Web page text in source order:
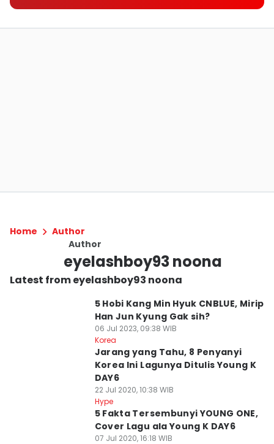
Home
Author
Author
eyelashboy93 noona
Latest from eyelashboy93 noona
5 Hobi Kang Min Hyuk CNBLUE, Mirip
Han Jun Kyung Gak sih?
06 Jul 2023, 09:38 WIB
Korea
Jarang yang Tahu, 8 Penyanyi
Korea Ini Lagunya Ditulis Young K
DAY6
22 Jul 2020, 10:38 WIB
Hype
5 Fakta Tersembunyi YOUNG ONE,
Cover Lagu ala Young K DAY6
07 Jul 2020, 16:18 WIB